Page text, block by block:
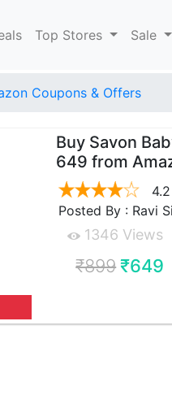
Top Stores Sale
Coupons & Offers
Buy Savon
649 from
4.2
Posted By : Ravi
1346 Views
₹899 ₹649